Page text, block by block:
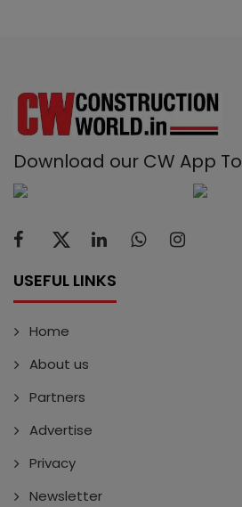
Download our CW App
USEFUL LINKS
Home
About us
Partners
Advertise
Privacy
Newsletter